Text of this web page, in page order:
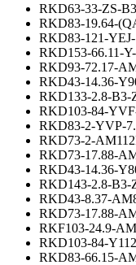
RKD63-33-ZS-B3
RKD83-19.64-
RKD83-121-
RKD153-66.11-
RKD93-72.17-
RKD43-14.36-
RKD133-2.8-B3-
RKD103-84-
RKD83-2-YVP-
RKD73-2-
RKD73-17.88-
RKD43-14.36-
RKD143-2.8-B3-
RKD43-8.37-
RKD73-17.88-
RKF103-24.9-
RKD103-84-
RKD83-66.15-